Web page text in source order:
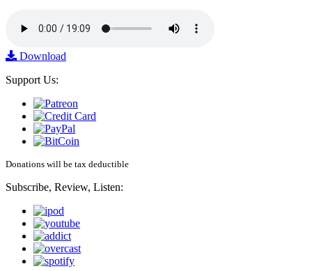
Download
Support Us:
Donations will be tax deductible
Subscribe, Review, Listen: